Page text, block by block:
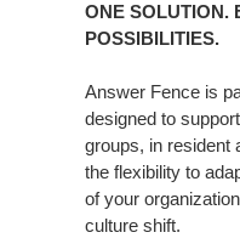
ONE SOLUTION.
POSSIBILITIES.
Answer Fence is
designed to
groups, in resident
the flexibility to
of your
culture shift.